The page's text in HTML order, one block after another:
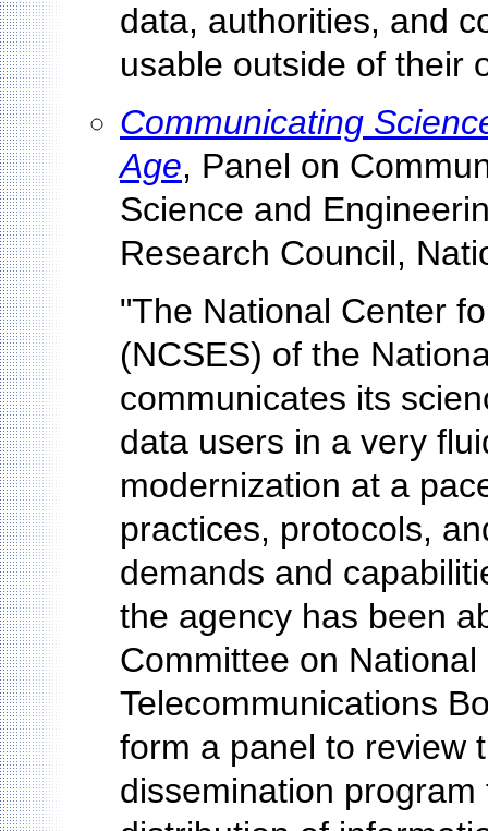
data, authorities, and
usable outside of their
Communicating
Age, Panel on
Science and
Research Council,
"The National Center
(NCSES) of the
communicates its
data users in a very
modernization at a
practices, protocols,
demands and
the agency has been
Committee on
Telecommunications
form a panel to review
dissemination